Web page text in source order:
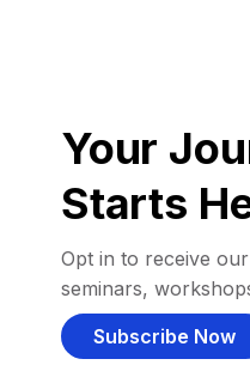
Your
Starts
Opt in to receive
seminars,
Subscribe Now